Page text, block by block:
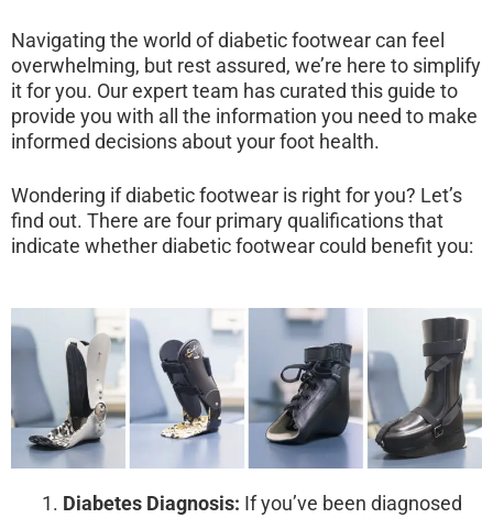
Navigating the world of diabetic footwear can feel
overwhelming, but rest assured, we’re here to simplify
it for you. Our expert team has curated this guide to
provide you with all the information you need to make
informed decisions about your foot health.
Wondering if diabetic footwear is right for you? Let’s
find out. There are four primary qualifications that
indicate whether diabetic footwear could benefit you:
Diabetes Diagnosis: If you’ve been diagnosed